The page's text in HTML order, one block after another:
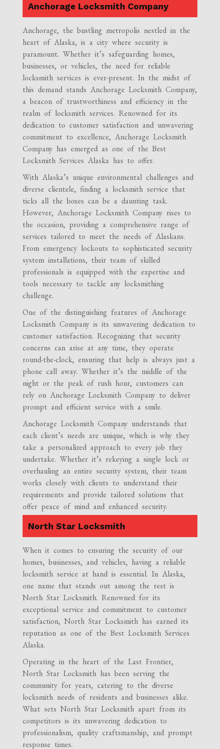
Anchorage Locksmith Company
Anchorage, the bustling metropolis nestled in the
heart of Alaska, is a city where security is
paramount. Whether it’s safeguarding homes,
businesses, or vehicles, the need for reliable
locksmith services is ever-present. In the midst of
this demand stands Anchorage Locksmith Company,
a beacon of trustworthiness and efficiency in the
realm of locksmith services. Renowned for its
dedication to customer satisfaction and unwavering
commitment to excellence, Anchorage Locksmith
Company has emerged as one of the Best
Locksmith Services Alaska has to offer.
With Alaska’s unique environmental challenges and
diverse clientele, finding a locksmith service that
ticks all the boxes can be a daunting task.
However, Anchorage Locksmith Company rises to
the occasion, providing a comprehensive range of
services tailored to meet the needs of Alaskans.
From emergency lockouts to sophisticated security
system installations, their team of skilled
professionals is equipped with the expertise and
tools necessary to tackle any locksmithing
challenge.
One of the distinguishing features of Anchorage
Locksmith Company is its unwavering dedication to
customer satisfaction. Recognizing that security
concerns can arise at any time, they operate
round-the-clock, ensuring that help is always just a
phone call away. Whether it’s the middle of the
night or the peak of rush hour, customers can
rely on Anchorage Locksmith Company to deliver
prompt and efficient service with a smile.
Anchorage Locksmith Company understands that
each client’s needs are unique, which is why they
take a personalized approach to every job they
undertake. Whether it’s rekeying a single lock or
overhauling an entire security system, their team
works closely with clients to understand their
requirements and provide tailored solutions that
offer peace of mind and enhanced security.
North Star Locksmith
When it comes to ensuring the security of our
homes, businesses, and vehicles, having a reliable
locksmith service at hand is essential. In Alaska,
one name that stands out among the rest is
North Star Locksmith. Renowned for its
exceptional service and commitment to customer
satisfaction, North Star Locksmith has earned its
reputation as one of the Best Locksmith Services
Alaska.
Operating in the heart of the Last Frontier,
North Star Locksmith has been serving the
community for years, catering to the diverse
locksmith needs of residents and businesses alike.
What sets North Star Locksmith apart from its
competitors is its unwavering dedication to
professionalism, quality craftsmanship, and prompt
response times.